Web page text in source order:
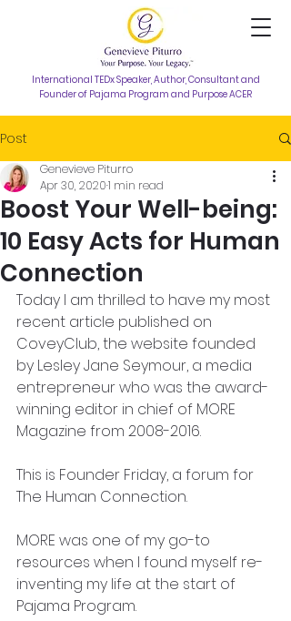
International TEDx Speaker, Author, Consultant and
Founder of Pajama Program and Purpose ACER
Post
Boost Your Well-being:
10 Easy Acts for Human
Connection
Genevieve Piturro
Apr 30, 20201 min read
Today I am thrilled to have my most
recent article published on
CoveyClub, the website founded
by Lesley Jane Seymour, a media
entrepreneur who was the award-
winning editor in chief of MORE
Magazine from 2008-2016.
This is Founder Friday, a forum for
The Human Connection.
MORE was one of my go-to
resources when I found myself re-
inventing my life at the start of
Pajama Program.